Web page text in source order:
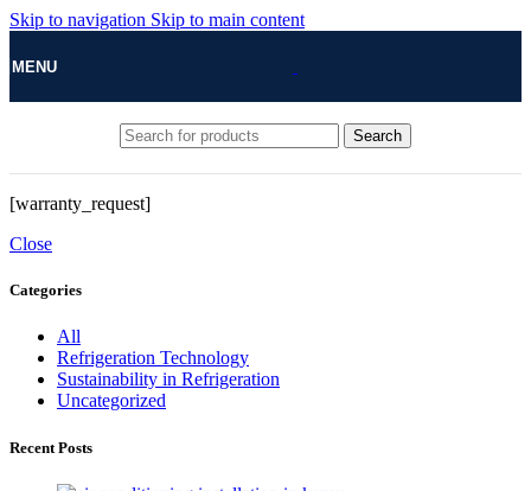
Skip to navigation Skip to main content
MENU
Search
[warranty_request]
Close
Categories
All
Refrigeration Technology
Sustainability in Refrigeration
Uncategorized
Recent Posts